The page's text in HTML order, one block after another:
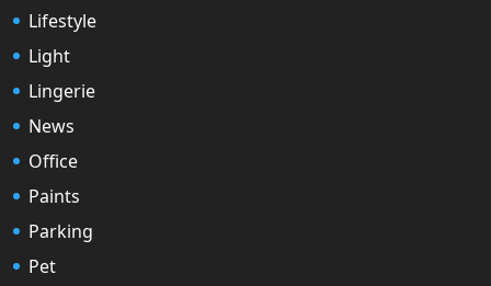
Lifestyle
Light
Lingerie
News
Office
Paints
Parking
Pet